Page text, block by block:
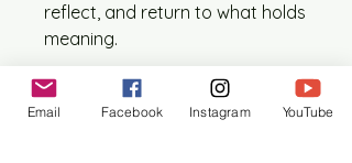
reflect, and return to what holds
meaning.
What’s included each month:
1 printed digital collage icon
Email Facebook Instagram YouTube